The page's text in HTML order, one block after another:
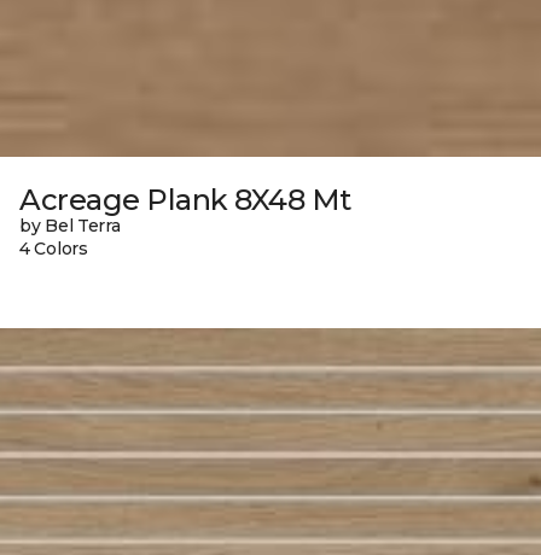
Acreage Plank 8X48 Mt
by Bel Terra
4 Colors